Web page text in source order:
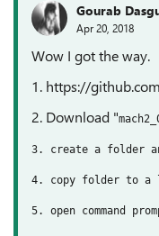
Gourab
Apr 20, 2018
Wow I got the way.
1. https://
2. Download "
3. create a folder
4. copy folder to a
5. open command